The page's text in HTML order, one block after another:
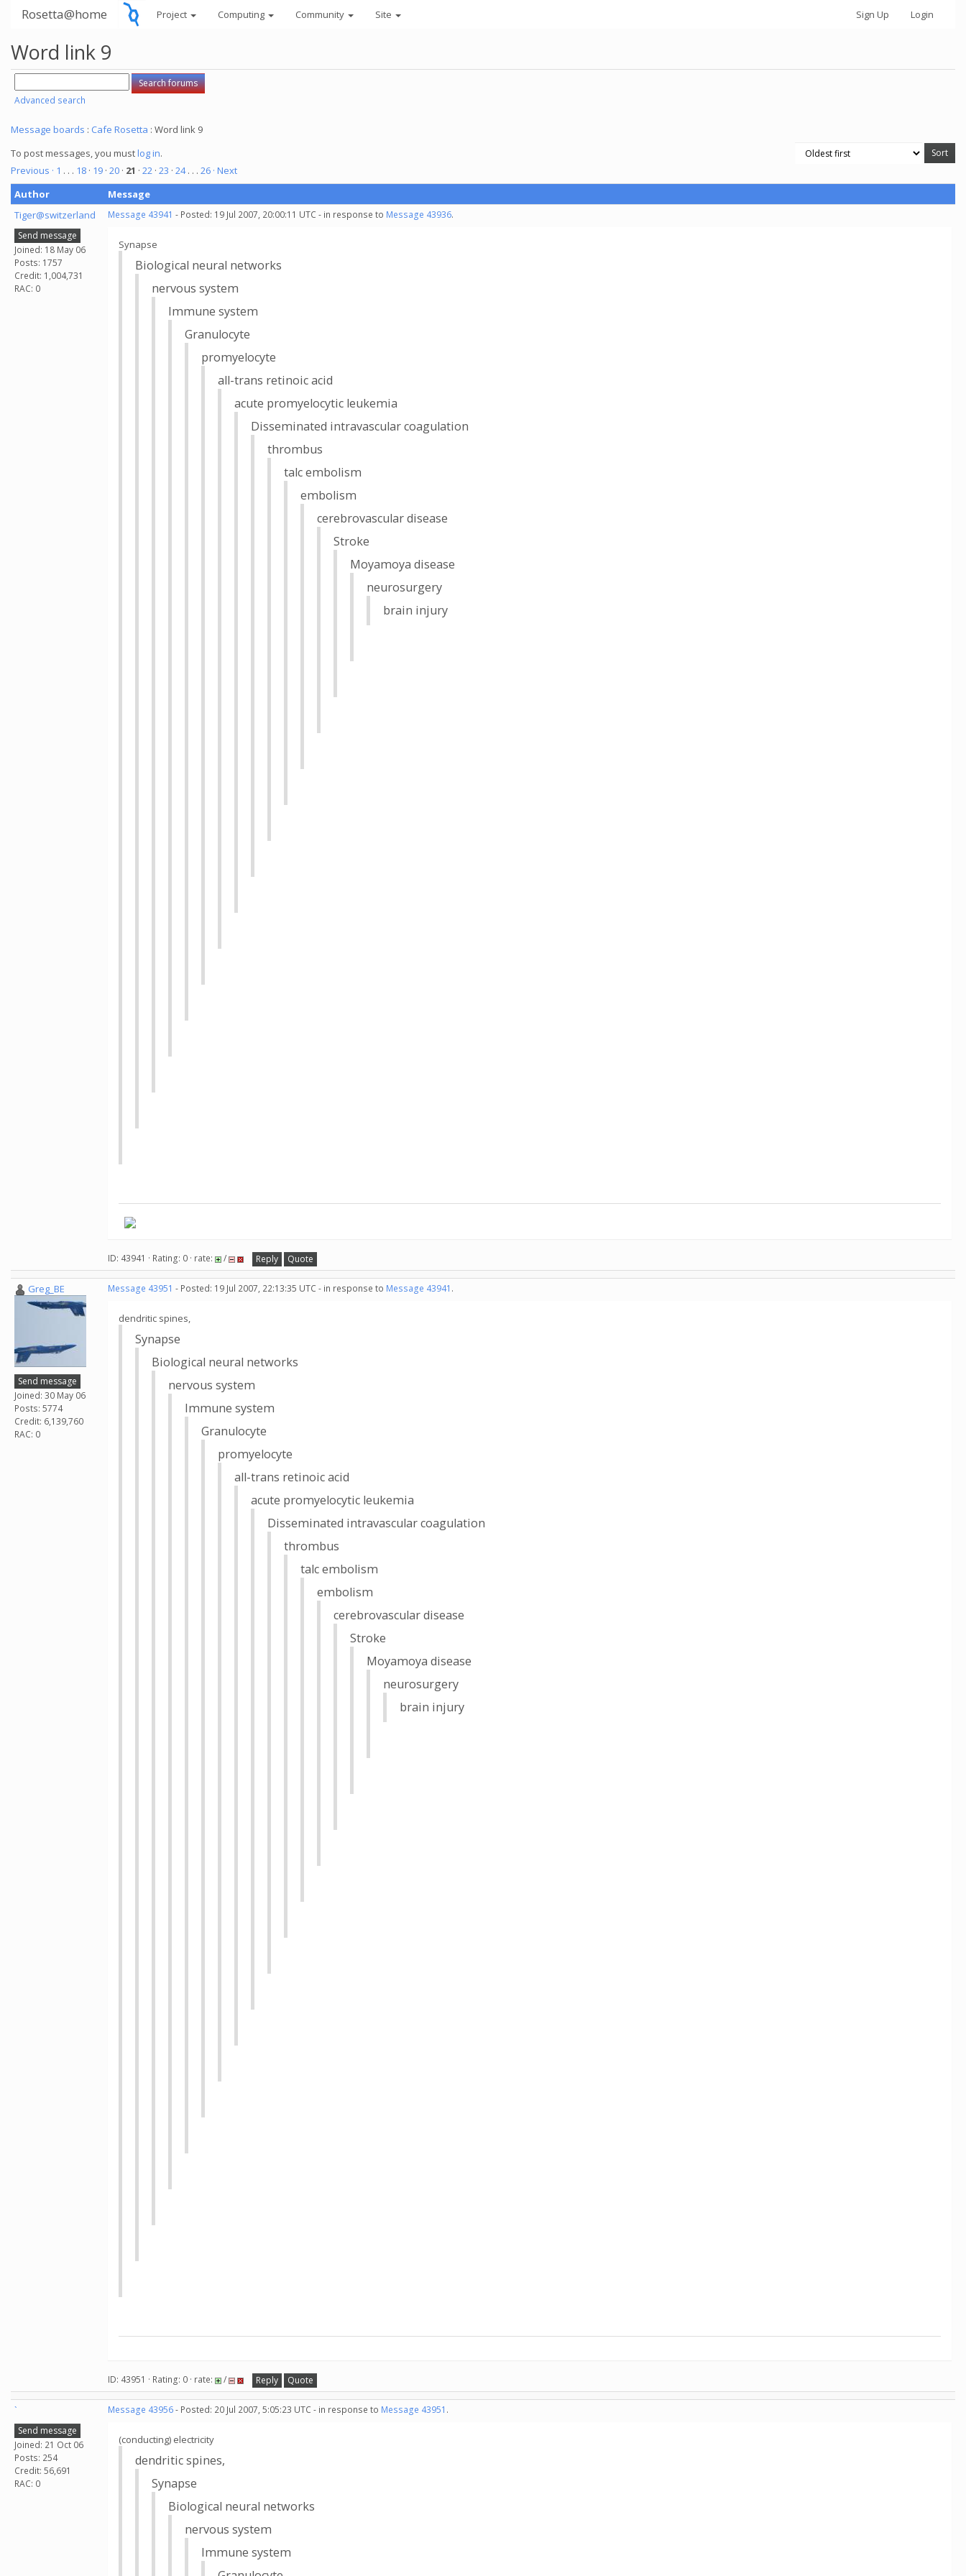
Rosetta@home Project Computing Community Site Sign Up Login
Word link 9
Advanced search
Message boards : Cafe Rosetta : Word link 9
To post messages, you mustlog in.
Previous · 1 . . . 18 · 19 · 20 · 21 · 22 · 23 · 24. . . 26 · Next
Author
Message
Tiger@switzerland
Send message
Joined: 18 May 06
Posts: 1757
Credit: 1,004,731
RAC: 0
Message 43941 - Posted: 19 Jul 2007, 20:00:11 UTC - in response to Message 43936.
Synapse
Biological neural networks
nervous system
Immune system
Granulocyte
promyelocyte
all-trans retinoic acid
acute promyelocytic leukemia
Disseminated intravascular coagulation
thrombus
talc embolism
embolism
cerebrovascular disease
Stroke
Moyamoya disease
neurosurgery
brain injury
ID: 43941 · Rating: 0 · rate: / Reply Quote
Greg_BE
Send message
Joined: 30 May 06
Posts: 5774
Credit: 6,139,760
RAC: 0
Message 43951 - Posted: 19 Jul 2007, 22:13:35 UTC - in response to Message 43941 .
dendritic spines,
Synapse
Biological neural networks
nervous system
Immune system
Granulocyte
promyelocyte
all-trans retinoic acid
acute promyelocytic leukemia
Disseminated intravascular coagulation
thrombus
talc embolism
embolism
cerebrovascular disease
Stroke
Moyamoya disease
neurosurgery
brain injury
ID: 43951 · Rating: 0 · rate: / Reply Quote
`
Send message
Joined: 21 Oct 06
Posts: 254
Credit: 56,691
RAC: 0
Message 43956- Posted: 20 Jul 2007, 5:05:23 UTC - in response to Message 43951 .
(conducting) electricity
dendritic spines,
Synapse
Biological neural networks
nervous system
Immune system